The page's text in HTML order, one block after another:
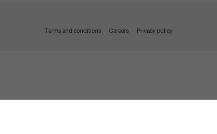
Terms and conditions Careers Privacy policy